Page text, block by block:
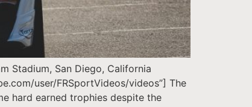
Stadium, San Diego, California
user/FRSportVideos/videos”] The
hard earned trophies despite the